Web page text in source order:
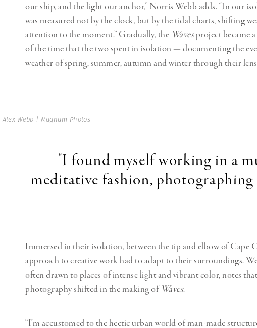
our ship, and the light our anchor,” Norris Webb adds. “In our
was measured not by the clock, but by the tidal charts, shifting
attention to the moment.” Gradually, the Wavesproject became
of the time that the two spent in isolation — documenting the
weather of spring, summer, autumn and winter through their
Webb | Magnum Photos
"I found myself working in a
meditative fashion,
-
Immersed in their isolation,between the tip and elbowof Cape
approach to creative work had to adapt to their surroundings.
often drawn to places of intense light and vibrant color, notes
photography shifted in the making ofWaves.
“I’m accustomed to the hectic urban world of man-made